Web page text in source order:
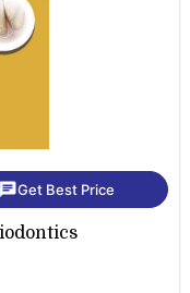
chatGet Best Price